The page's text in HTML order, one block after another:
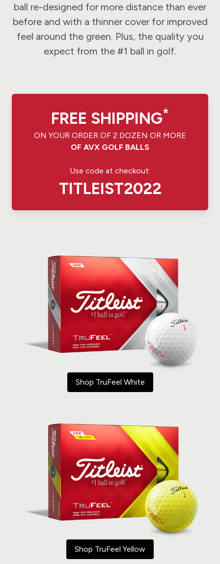
ball re-designed for more distance than ever
before and with a thinner cover for improved
feel around the green. Plus, the quality you
expect from the #1 ball in golf.
FREE SHIPPING*
ON YOUR ORDER OF 2 DOZEN OR MORE
OF AVX GOLF BALLS
Use code at checkout:
TITLEIST2022
Shop TruFeel White
Shop TruFeel Yellow